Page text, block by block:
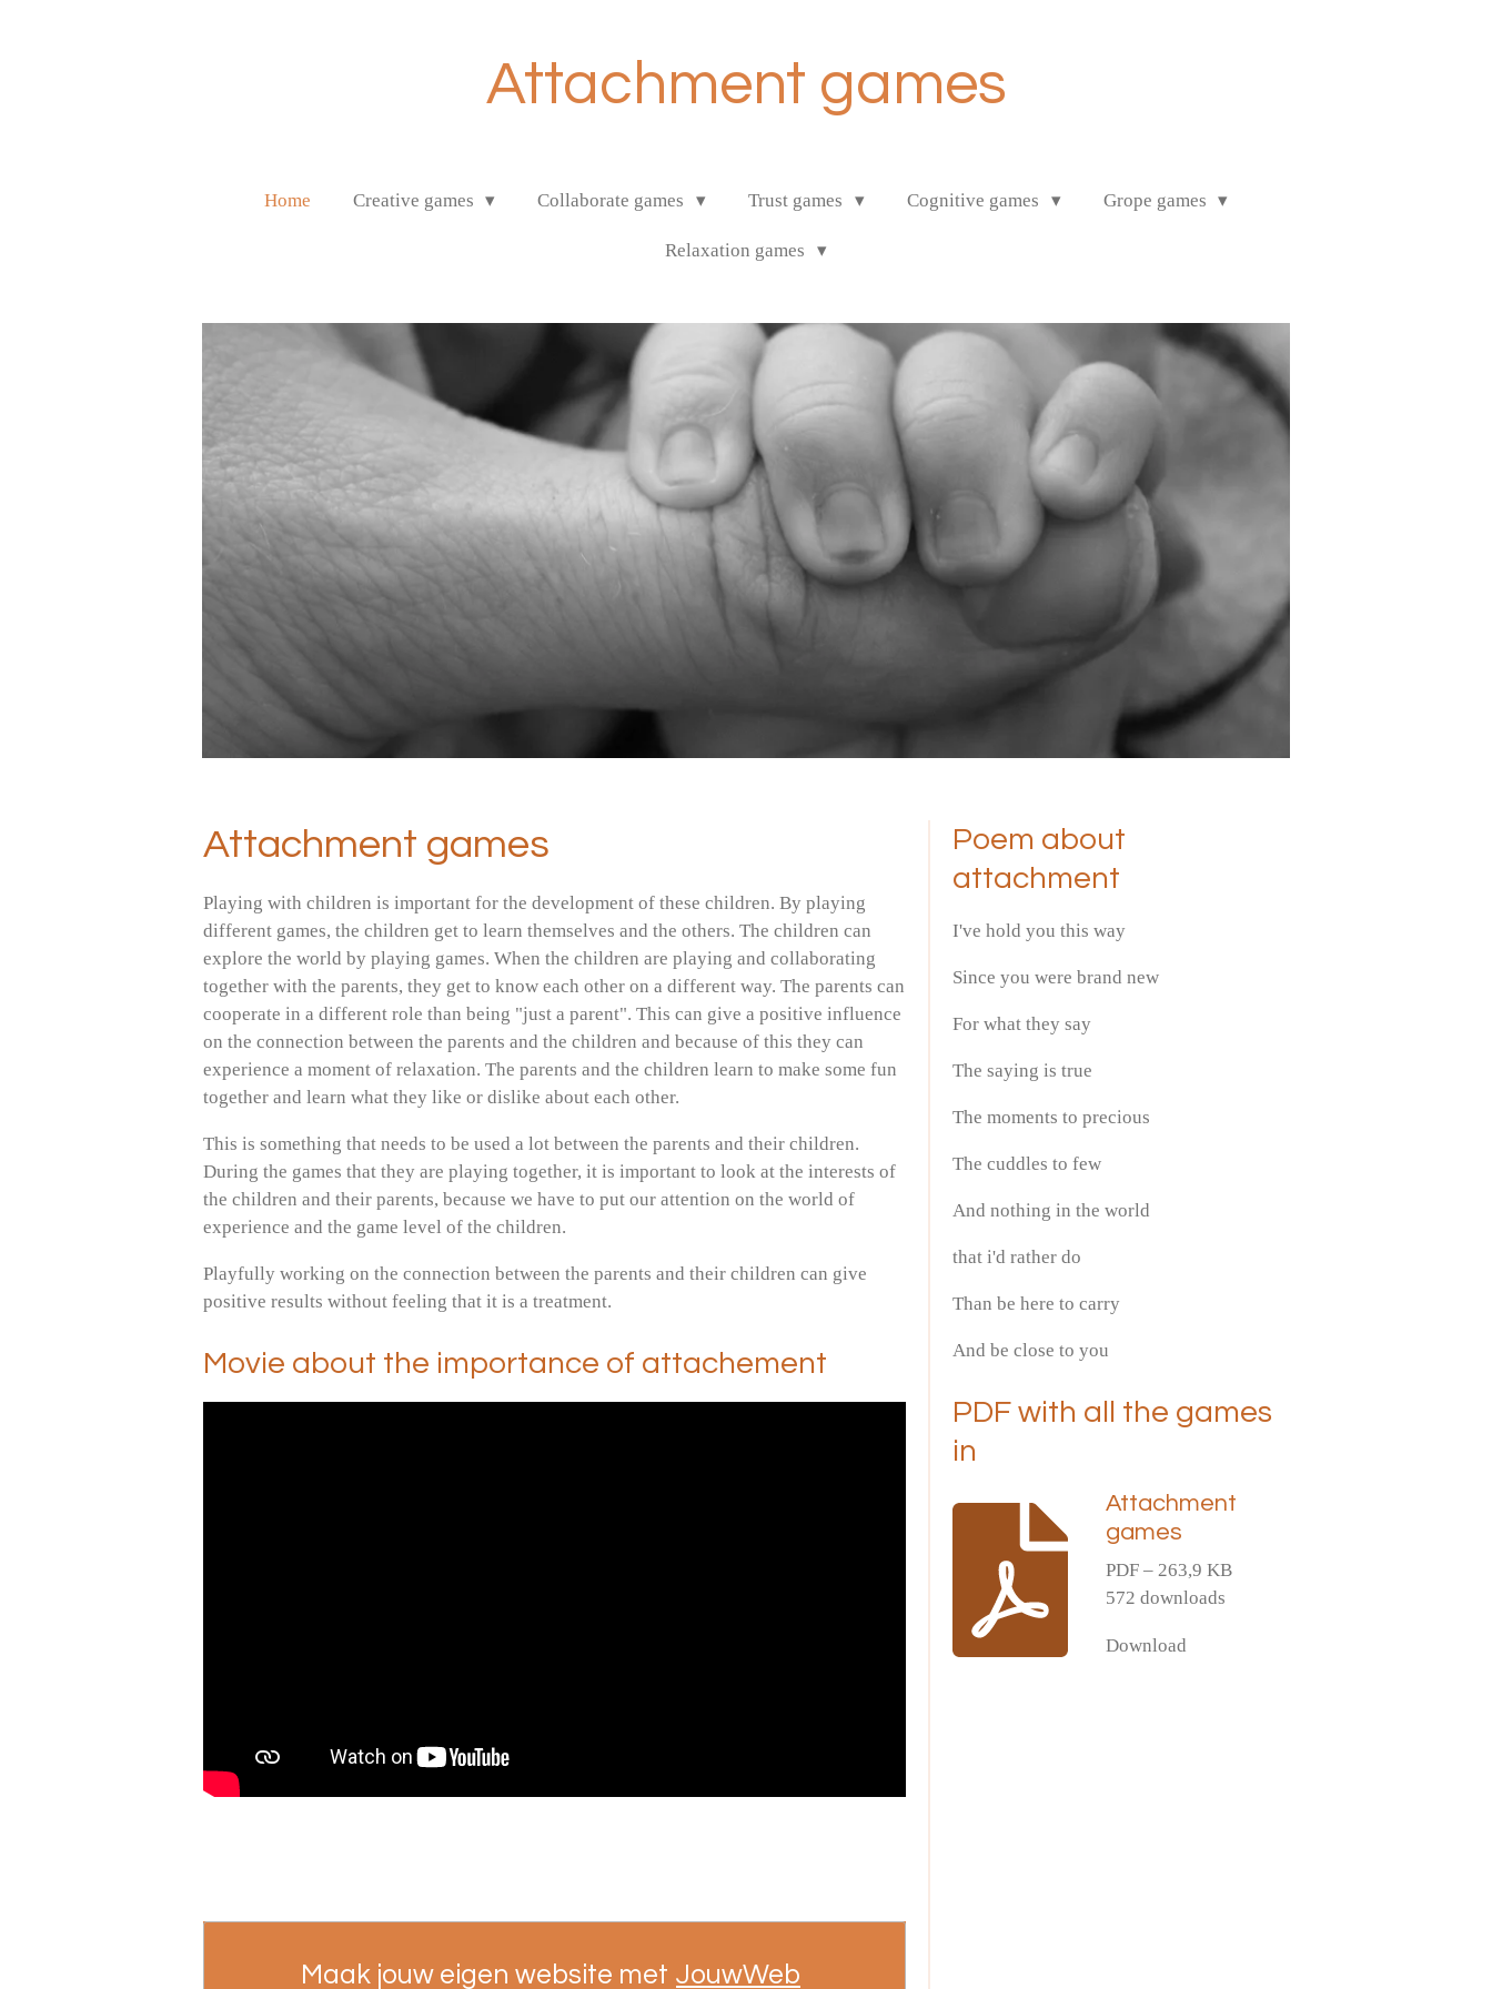
Attachment games
Home Creative games Collaborate games Trust games Cognitive games Grope games
Relaxation games
Attachment games
Playing with children is important for the development of these children. By playing
different games, the children get to learn themselves and the others. The children can
explore the world by playing games. When the children are playing and collaborating
together with the parents, they get to know each other on a different way. The parents can
cooperate in a different role than being "just a parent". This can give a positive influence
on the connection between the parents and the children and because of this they can
experience a moment of relaxation. The parents and the children learn to make some fun
together and learn what they like or dislike about each other.
This is something that needs to be used a lot between the parents and their children.
During the games that they are playing together, it is important to look at the interests of
the children and their parents, because we have to put our attention on the world of
experience and the game level of the children.
Playfully working on the connection between the parents and their children can give
positive results without feeling that it is a treatment.
Movie about the importance of attachement
Maak jouw eigen website met JouwWeb
Poem about
attachment
I've hold you this way
Since you were brand new
For what they say
The saying is true
The moments to precious
The cuddles to few
And nothing in the world
that i'd rather do
Than be here to carry
And be close to you
PDF with all the games
in
Attachment
games
PDF – 263,9 KB
572 downloads
Download